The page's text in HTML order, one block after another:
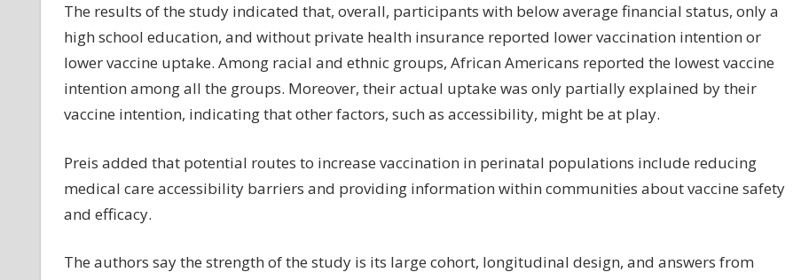
The results of the study indicated that, overall, participants with below average financial status, only a
high school education, and without private health insurance reported lower vaccination intention or
lower vaccine uptake. Among racial and ethnic groups, African Americans reported the lowest vaccine
intention among all the groups. Moreover, their actual uptake was only partially explained by their
vaccine intention, indicating that other factors, such as accessibility, might be at play.
Preis added that potential routes to increase vaccination in perinatal populations include reducing
medical care accessibility barriers and providing information within communities about vaccine safety
and efficacy.
The authors say the strength of the study is its large cohort, longitudinal design, and answers from